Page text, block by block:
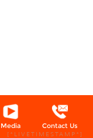
Media Contact Us